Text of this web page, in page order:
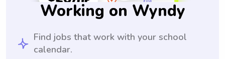
Working on Wyndy
Find jobs that work with your school
calendar.